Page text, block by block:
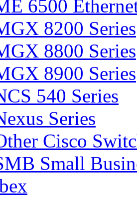
6500
8200 Series
8800 Series
8900 Series
540 Series
Series
Cisco
Small